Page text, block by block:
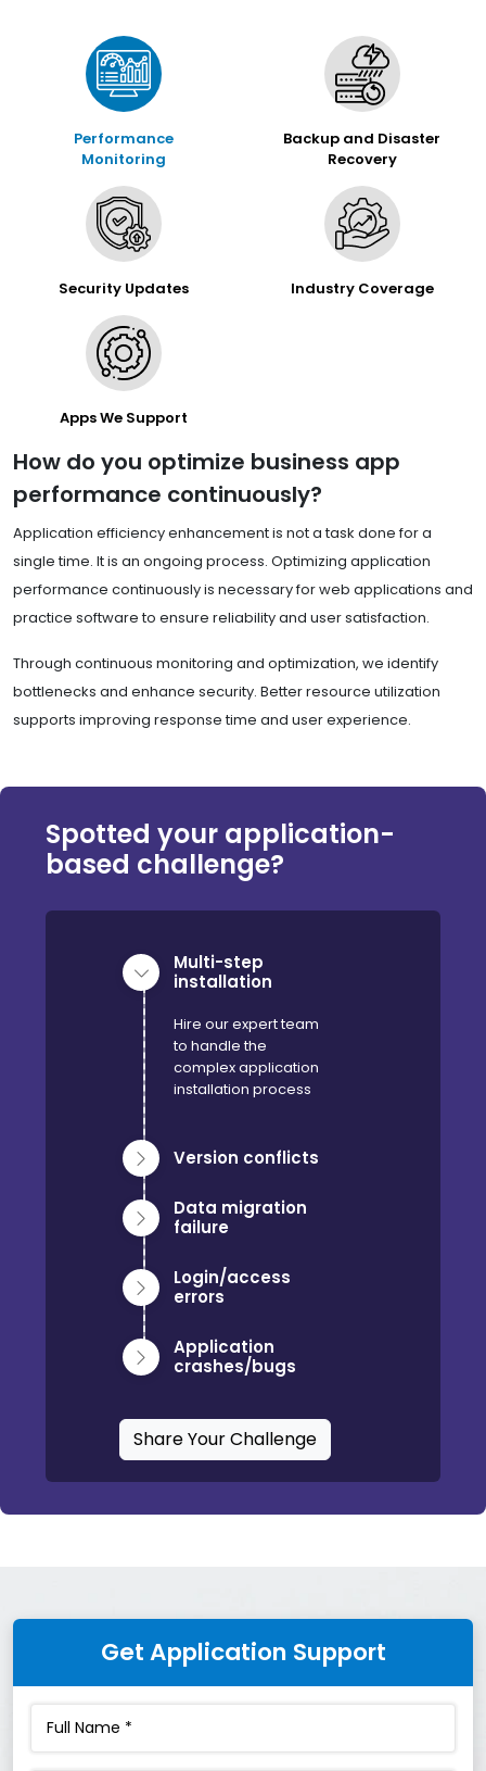
Performance
Monitoring
Backup and Disaster
Recovery
Security Updates Industry Coverage
Apps We Support
How do you optimize business app
performance continuously?
Application efficiency enhancement is not a task done for a
single time. It is an ongoing process. Optimizing application
performance continuously is necessary for web applications and
practice software to ensure reliability and user satisfaction.
Through continuous monitoring and optimization, we identify
bottlenecks and enhance security. Better resource utilization
supports improving response time and user experience.
Spotted your application-
based challenge?
Multi-step
installation
Hire our expert team
to handle the
complex application
installation process
Version conflicts
Data migration
failure
Login/access
errors
Application
crashes/bugs
Share Your Challenge
Get Application Support